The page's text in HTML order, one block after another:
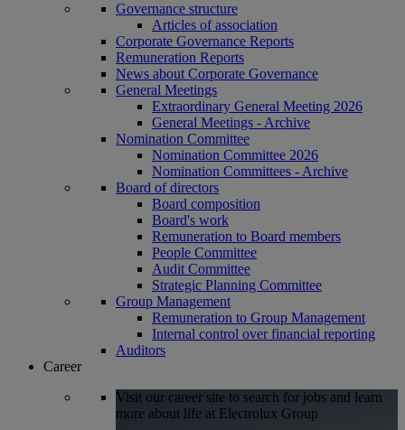
Governance structure
Articles of association
Corporate Governance Reports
Remuneration Reports
News about Corporate Governance
General Meetings
Extraordinary General Meeting 2026
General Meetings - Archive
Nomination Committee
Nomination Committee 2026
Nomination Committees - Archive
Board of directors
Board composition
Board's work
Remuneration to Board members
People Committee
Audit Committee
Strategic Planning Committee
Group Management
Remuneration to Group Management
Internal control over financial reporting
Auditors
Career
Visit our career site to search for jobs and learn
more about life at Electrolux Group